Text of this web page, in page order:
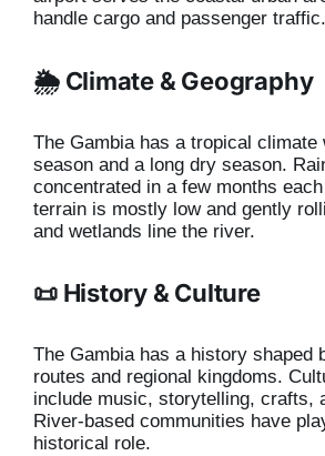
handle cargo and passenger traffic.
🌦️ Climate & Geography
The Gambia has a tropical climate
season and a long dry season.
concentrated in a few months
terrain is mostly low and gently
and wetlands line the river.
📜 History & Culture
The Gambia has a history shaped
routes and regional kingdoms.
include music, storytelling, crafts,
River-based communities have
historical role.